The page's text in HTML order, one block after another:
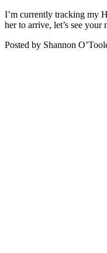
I’m currently tracking my
her to arrive, let’s see your
Posted by Shannon